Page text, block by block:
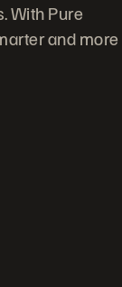
With Pure
and more